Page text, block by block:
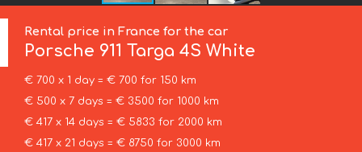
Rental price in France for the car
Porsche 911 Targa 4S White
€ 700 x 1 day = € 700 for 150 km
€ 500 x 7 days = € 3500 for 1000 km
€ 417 x 14 days = € 5833 for 2000 km
€ 417 x 21 days = € 8750 for 3000 km